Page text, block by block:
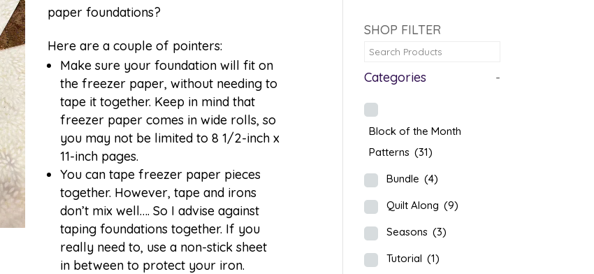
paper foundations?
Here are a couple of pointers:
Make sure your foundation will fit on
the freezer paper, without needing to
tape it together. Keep in mind that
freezer paper comes in wide rolls, so
you may not be limited to 8 1/2-inch x
11-inch pages.
You can tape freezer paper pieces
together. However, tape and irons
don’t mix well…. So I advise against
taping foundations together. If you
really need to, use a non-stick sheet
in between to protect your iron.
SHOP FILTER
Categories -
Block of the Month
Patterns (31)
Bundle (4)
Quilt Along (9)
Seasons (3)
Tutorial (1)